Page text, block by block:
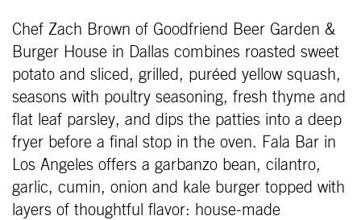
Chef Zach Brown of Goodfriend Beer Garden &
Burger House in Dallas combines roasted sweet
potato and sliced, grilled, puréed yellow squash,
seasons with poultry seasoning, fresh thyme and
flat leaf parsley, and dips the patties into a deep
fryer before a final stop in the oven. Fala Bar in
Los Angeles offers a garbanzo bean, cilantro,
garlic, cumin, onion and kale burger topped with
layers of thoughtful flavor: house-made